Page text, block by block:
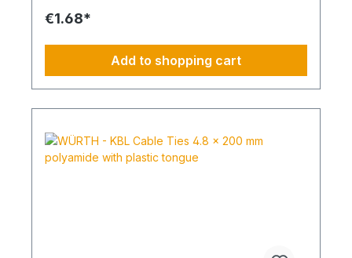
€1.68*
Add to shopping cart